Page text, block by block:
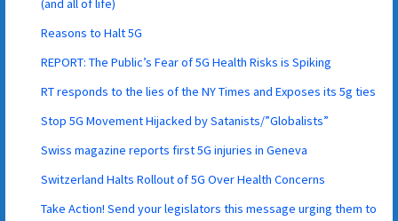
(and all of life)
Reasons to Halt 5G
REPORT: The Public’s Fear of 5G Health Risks is Spiking
RT responds to the lies of the NY Times and Exposes its 5g ties
Stop 5G Movement Hijacked by Satanists/”Globalists”
Swiss magazine reports first 5G injuries in Geneva
Switzerland Halts Rollout of 5G Over Health Concerns
Take Action! Send your legislators this message urging them to